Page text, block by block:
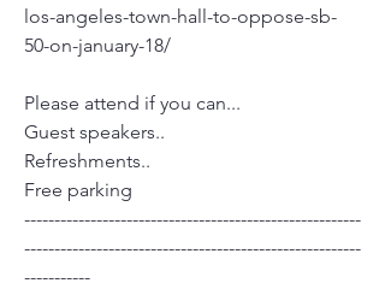
los-angeles-town-hall-to-oppose-sb-
50-on-january-18/
Please attend if you can...
Guest speakers..
Refreshments..
Free parking
--------------------------------------------------------
--------------------------------------------------------
-----------